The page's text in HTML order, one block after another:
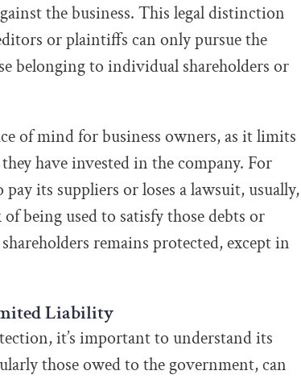
the business. This legal distinction
or plaintiffs can only pursue the
belonging to individual shareholders or
of mind for business owners, as it limits
have invested in the company. For
its suppliers or loses a lawsuit, usually,
being used to satisfy those debts or
remains protected, except in
Liability
it’s important to understand its
those owed to the government, can